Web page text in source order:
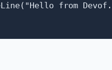
from